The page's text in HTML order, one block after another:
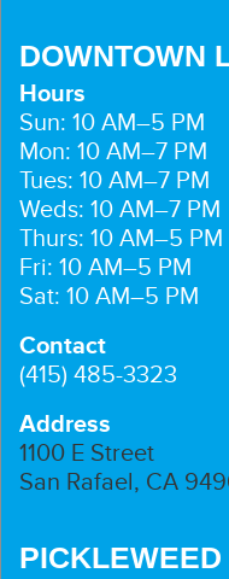
DOWNTOWN
Hours
Sun: 10 AM–5 PM
Mon: 10 AM–7 PM
Tues: 10 AM–7 PM
Weds: 10 AM–7 PM
Thurs: 10 AM–5 PM
Fri: 10 AM–5 PM
Sat: 10 AM–5 PM
Contact
(415) 485-3323
Address
1100 E Street
San Rafael, CA